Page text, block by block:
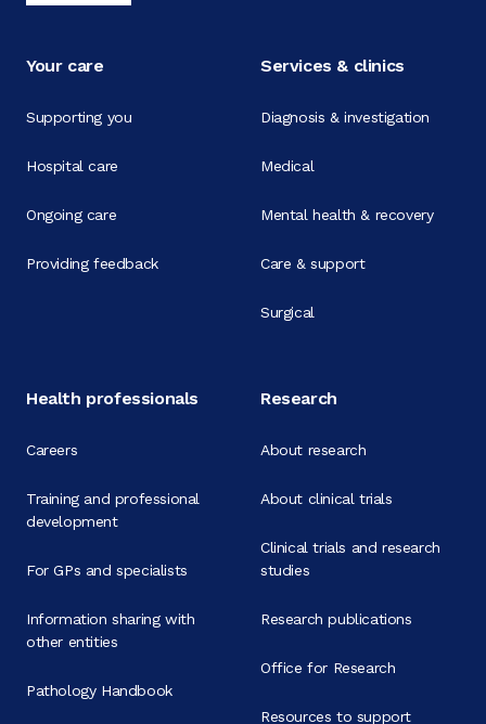
Your care
Supporting you
Hospital care
Ongoing care
Providing feedback
Services & clinics
Diagnosis & investigation
Medical
Mental health & recovery
Care & support
Surgical
Health professionals
Careers
Training and professional
development
For GPs and specialists
Information sharing with
other entities
Pathology Handbook
Research
About research
About clinical trials
Clinical trials and research
studies
Research publications
Office for Research
Resources to support